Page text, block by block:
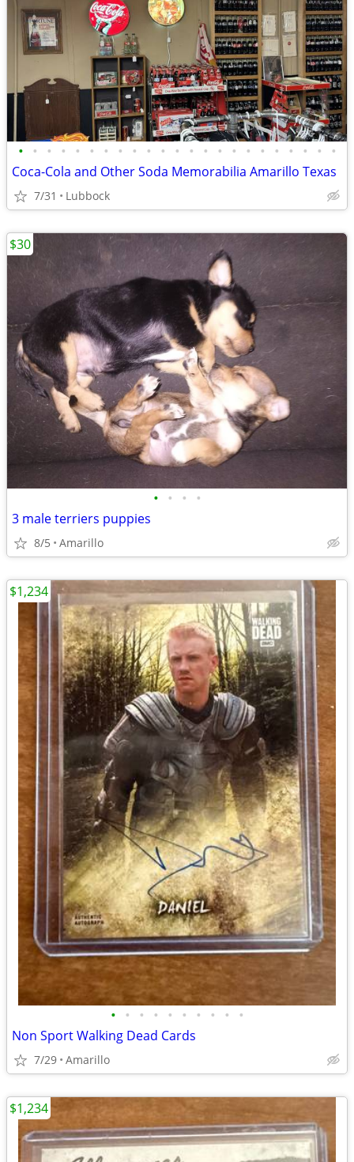
• • • • • • • • • • • • • • • • • • • • • • •
Coca-Cola and Other Soda Memorabilia Amarillo Texas
7/31 Lubbock
• • • •
3 male terriers puppies
8/5 Amarillo
$30
• • • • • • • • • •
Non Sport Walking Dead Cards
7/29 Amarillo
$1,234
$1,234